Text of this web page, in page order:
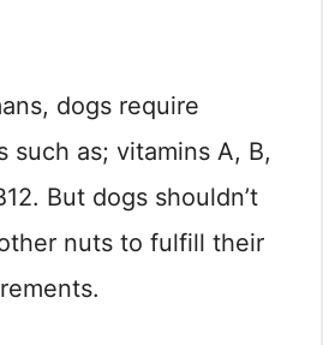
dogs require
such as; vitamins A, B,
But dogs shouldn’t
nuts to fulfill their